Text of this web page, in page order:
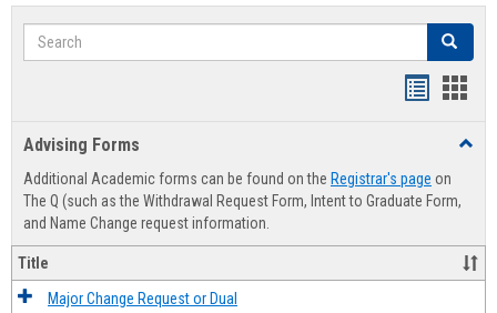
Search Search
Advising Forms
Additional Academic forms can be found on the Registrar's page on
The Q (such as the Withdrawal Request Form, Intent to Graduate Form,
and Name Change request information.
Title
Major Change Request or Dual